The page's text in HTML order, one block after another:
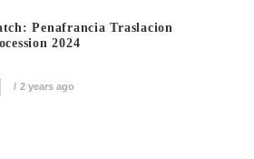
Penafrancia Traslacion
2024
2 years ago